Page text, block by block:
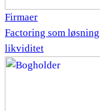
Firmaer
Factoring som
likviditet